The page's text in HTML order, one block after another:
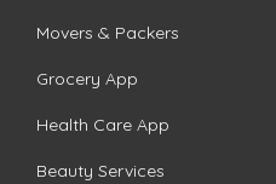
Movers & Packers
Grocery App
Health Care App
Beauty Services